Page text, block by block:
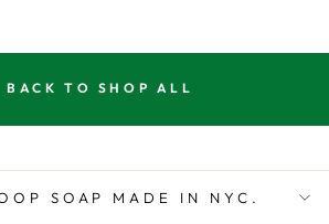
BACK TO SHOP ALL
SOAP MADE IN NYC.